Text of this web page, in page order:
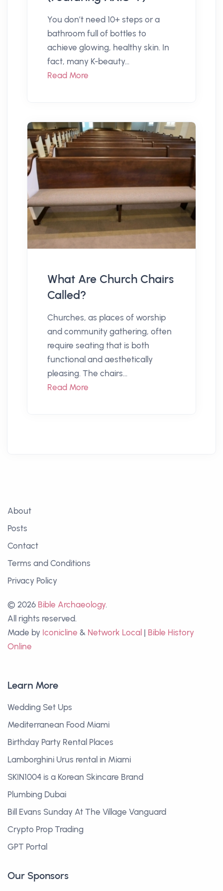
You don’t need 10+ steps or a
bathroom full of bottles to
achieve glowing, healthy skin. In
fact, many K-beauty...
Read More
What Are Church Chairs
Called?
Churches, as places of worship
and community gathering, often
require seating that is both
functional and aesthetically
pleasing. The chairs...
Read More
About
Posts
Contact
Terms and Conditions
Privacy Policy
© 2026 Bible Archaeology.
All rights reserved.
Made by Iconicline & Network Local | Bible History
Online
Learn More
Wedding Set Ups
Mediterranean Food Miami
Birthday Party Rental Places
Lamborghini Urus rental in Miami
SKIN1004 is a Korean Skincare Brand
Plumbing Dubai
Bill Evans Sunday At The Village Vanguard
Crypto Prop Trading
GPT Portal
Our Sponsors